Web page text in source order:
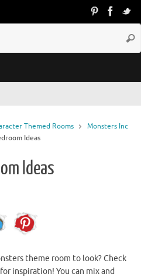
Themed Rooms
Monsters Inc
Ideas
Ideas
theme room to look? Check
inspiration! You can mix and